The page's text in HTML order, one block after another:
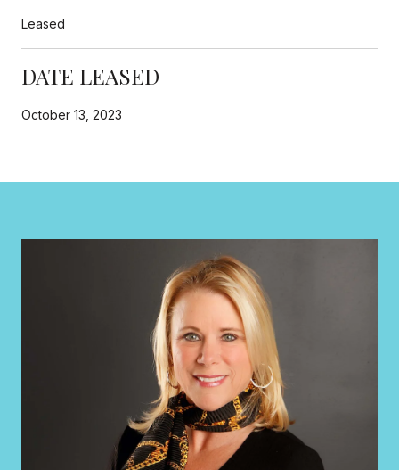
Leased
DATE LEASED
October 13, 2023